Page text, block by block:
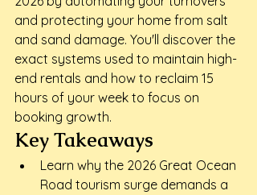
and protecting your home from salt
and sand damage. You'll discover the
exact systems used to maintain high-
end rentals and how to reclaim 15
hours of your week to focus on
booking growth.
Key Takeaways
Learn why the 2026 Great Ocean
Road tourism surge demands a